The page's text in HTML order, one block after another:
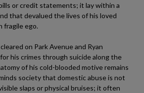
or credit statements; it lay within a
that devalued the lives of his loved
fragile ego.
on Park Avenue and Ryan
his crimes through suicide along the
of his cold-blooded motive remains
society that domestic abuse is not
slaps or physical bruises; it often